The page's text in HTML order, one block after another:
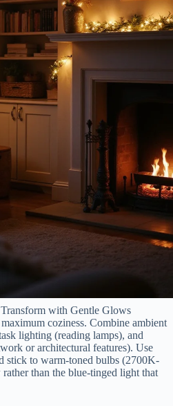
with Gentle Glows
coziness. Combine ambient
lighting (reading lamps), and
or architectural features). Use
stick to warm-toned bulbs (2700K-
than the blue-tinged light that